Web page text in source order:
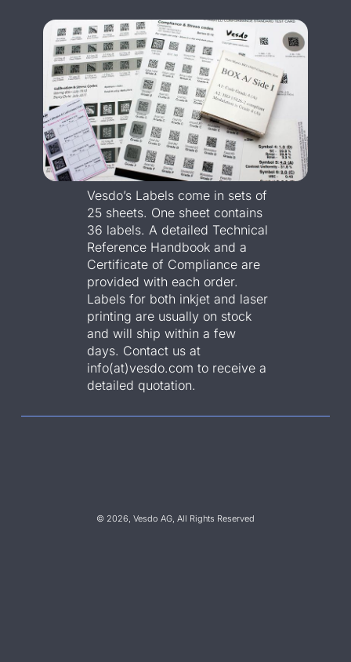
Vesdo’s Labels come in sets of
25 sheets. One sheet contains
36 labels. A detailed Technical
Reference Handbook and a
Certificate of Compliance are
provided with each order.
Labels for both inkjet and laser
printing are usually on stock
and will ship within a few
days. Contact us at
info(at)vesdo.com to receive a
detailed quotation.
© 2026, Vesdo AG, All Rights Reserved